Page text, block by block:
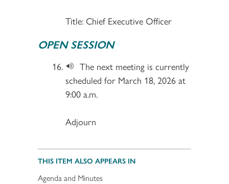
Title: Chief Executive Officer
OPEN SESSION
The next meeting is currently
scheduled for March 18, 2026 at
9:00 a.m.
Adjourn
THIS ITEM ALSO APPEARS IN
Agenda and Minutes